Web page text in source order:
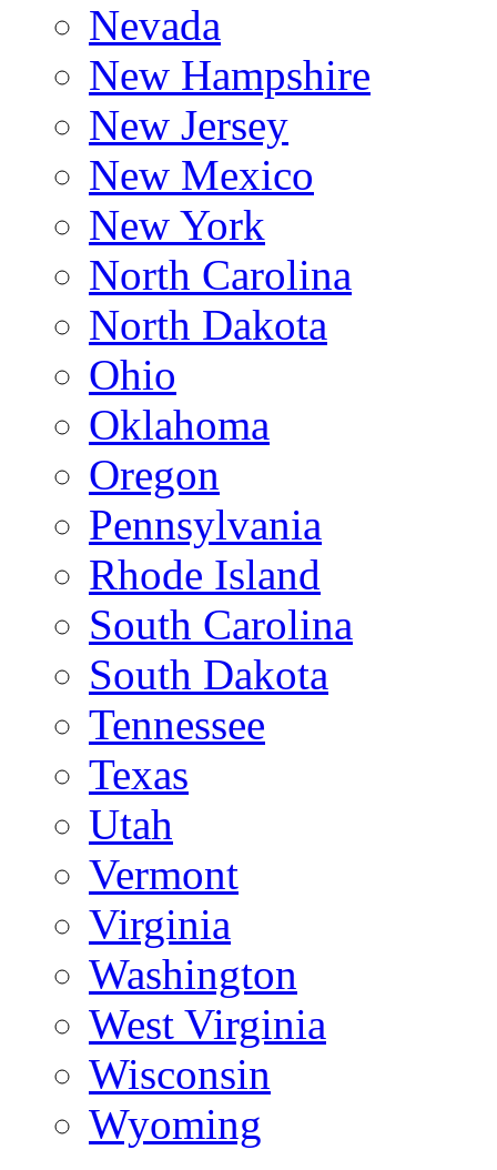
Nevada
New Hampshire
New Jersey
New Mexico
New York
North Carolina
North Dakota
Ohio
Oklahoma
Oregon
Pennsylvania
Rhode Island
South Carolina
South Dakota
Tennessee
Texas
Utah
Vermont
Virginia
Washington
West Virginia
Wisconsin
Wyoming